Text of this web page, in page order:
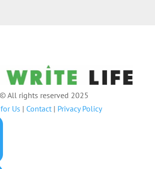
© All rights reserved 2025
Us | Contact| Privacy Policy